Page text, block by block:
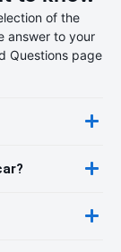
of the
answer to your
Questions page